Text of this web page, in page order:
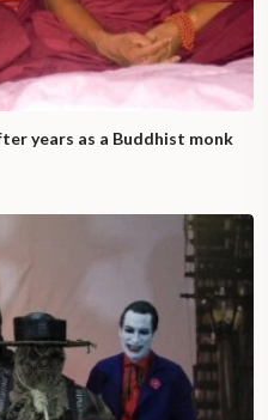
years as a Buddhist monk